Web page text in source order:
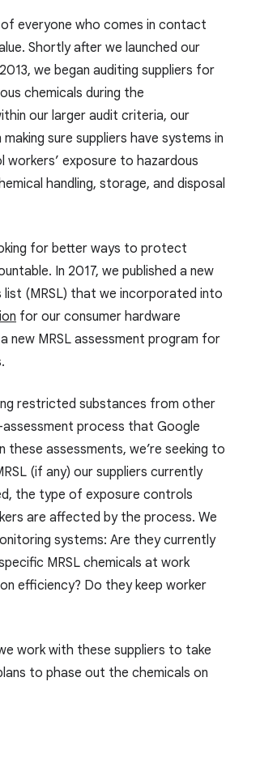
everyone who comes in contact
Shortly after we launched our
we began auditing suppliers for
chemicals during the
our larger audit criteria, our
sure suppliers have systems in
exposure to hazardous
handling, storage, and disposal
for better ways to protect
In 2017, we published a new
(MRSL) that we incorporated into
for our consumer hardware
new MRSL assessment program for
restricted substances from other
process that Google
assessments, we’re seeking to
(if any) our suppliers currently
the type of exposure controls
are affected by the process. We
systems: Are they currently
MRSL chemicals at work
efficiency? Do they keep worker
work with these suppliers to take
to phase out the chemicals on